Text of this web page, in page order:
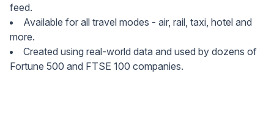
feed.
Available for all travel modes - air, rail, taxi, hotel and
more.
Created using real-world data and used by dozens of
Fortune 500 and FTSE 100 companies.